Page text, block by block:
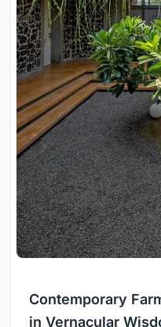
Contemporary
in Vernacular